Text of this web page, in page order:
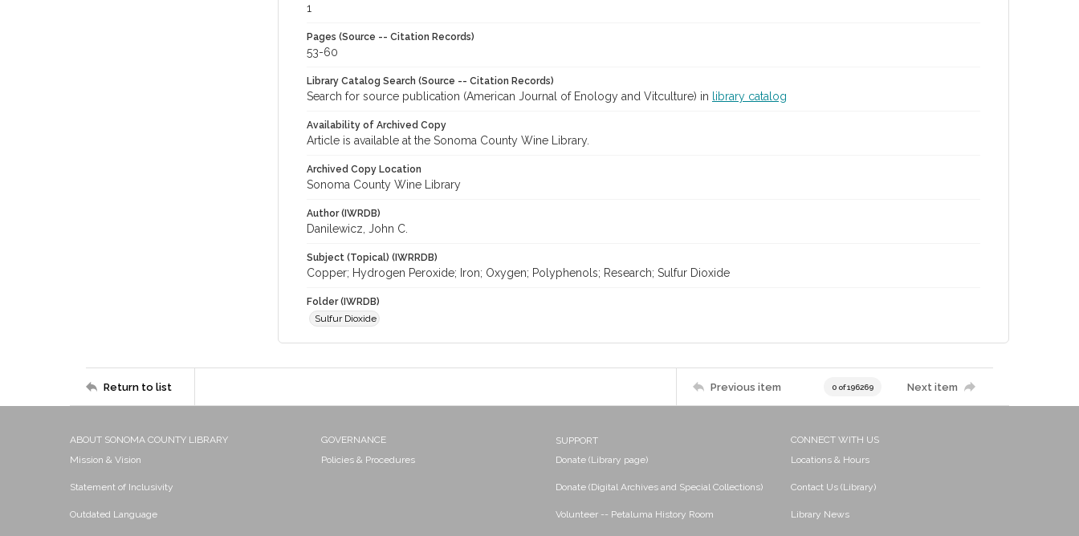
1
Pages (Source -- Citation Records)
53-60
Library Catalog Search (Source -- Citation Records)
Search for source publication (American Journal of Enology and Vitculture) in library catalog
Availability of Archived Copy
Article is available at the Sonoma County Wine Library.
Archived Copy Location
Sonoma County Wine Library
Author (IWRDB)
Danilewicz, John C.
Subject (Topical) (IWRRDB)
Copper; Hydrogen Peroxide; Iron; Oxygen; Polyphenols; Research; Sulfur Dioxide
Folder (IWRDB)
Sulfur Dioxide
Return to list Previous item 0 of 196269 Next item
ABOUT SONOMA COUNTY LIBRARY
Mission & Vision
Statement of Inclusivity
Outdated Language
GOVERNANCE
Policies & Procedures
SUPPORT
Donate (Library page)
Donate (Digital Archives and Special Collections)
Volunteer -- Petaluma History Room
CONNECT WITH US
Locations & Hours
Contact Us (Library)
Library News